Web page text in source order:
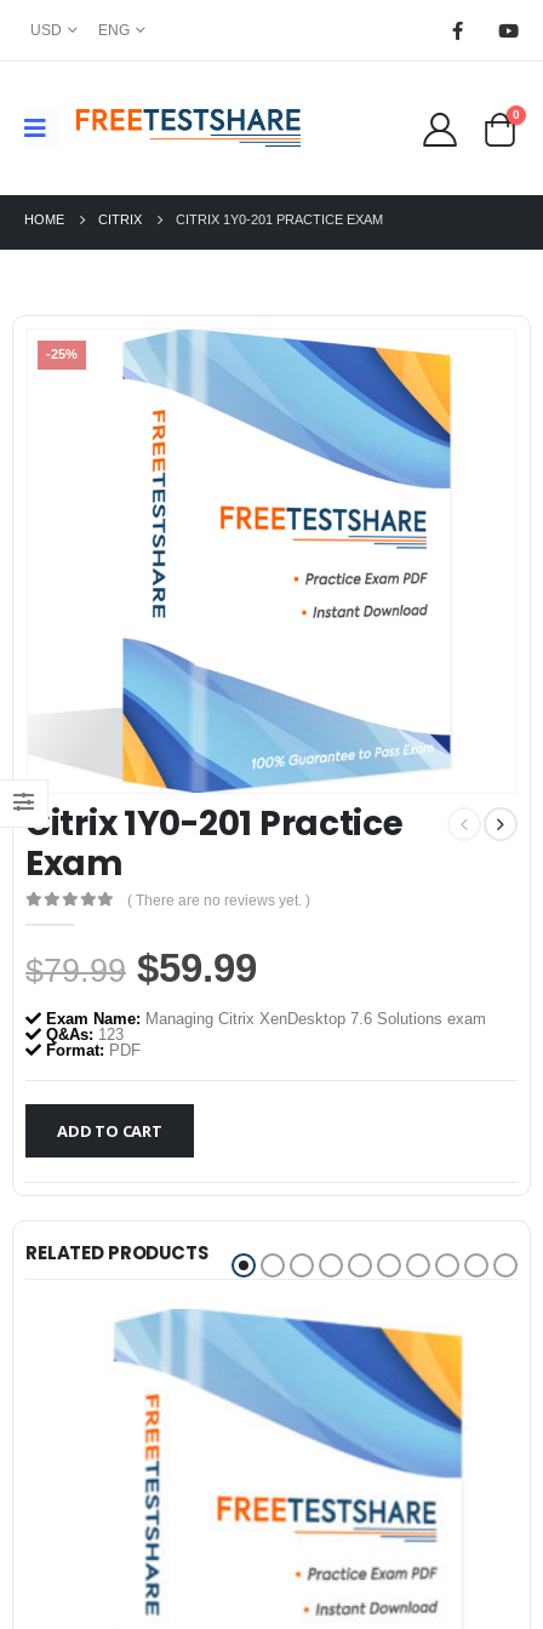
USD ENG
0
HOME CITRIX CITRIX 1Y0-201 PRACTICE EXAM
-25%
Citrix 1Y0-201 Practice
Exam
0out of 5
( There are no reviews yet. )
$79.99 Original
price
was:
$79.99.
$59.99
price
$59.99.
Exam Name: Managing Citrix XenDesktop 7.6 Solutions exam
Q&As: 123
Format: PDF
ADD TO CART
RELATED PRODUCTS